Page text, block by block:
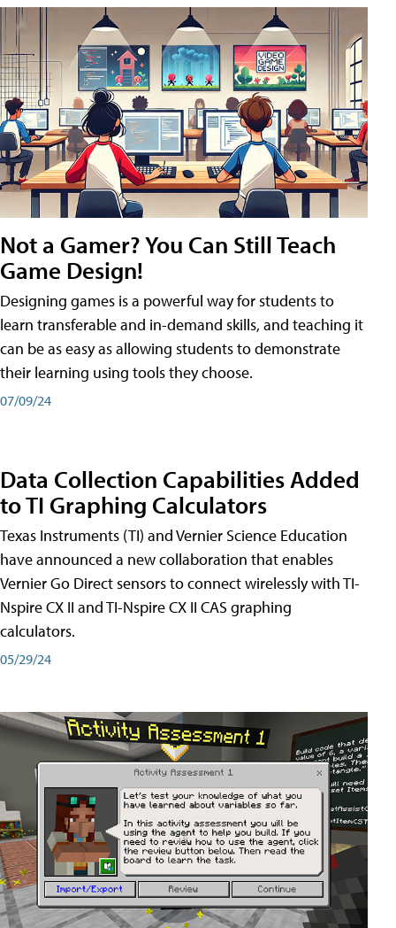
Not a Gamer? You Can Still Teach
Game Design!
Designing games is a powerful way for students to
learn transferable and in-demand skills, and teaching it
can be as easy as allowing students to demonstrate
their learning using tools they choose.
07/09/24
Data Collection Capabilities Added
to TI Graphing Calculators
Texas Instruments (TI) and Vernier Science Education
have announced a new collaboration that enables
Vernier Go Direct sensors to connect wirelessly with TI-
Nspire CX II and TI-Nspire CX II CAS graphing
calculators.
05/29/24